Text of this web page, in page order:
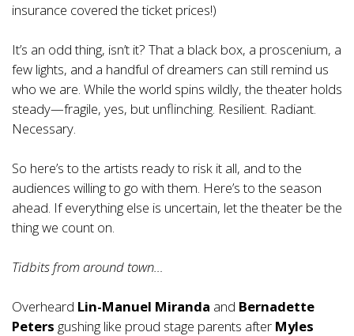
insurance covered the ticket prices!)
It’s an odd thing, isn’t it? That a black box, a proscenium, a
few lights, and a handful of dreamers can still remind us
who we are. While the world spins wildly, the theater holds
steady—fragile, yes, but unflinching. Resilient. Radiant.
Necessary.
So here’s to the artists ready to risk it all, and to the
audiences willing to go with them. Here’s to the season
ahead. If everything else is uncertain, let the theater be the
thing we count on.
Tidbits from around town…
Overheard Lin-Manuel Miranda and Bernadette
Peters gushing like proud stage parents after Myles